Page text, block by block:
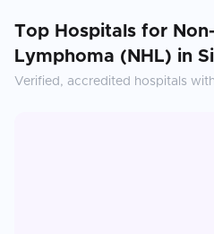
Top Hospitals for
Lymphoma (NHL) in
Verified, accredited hospitals